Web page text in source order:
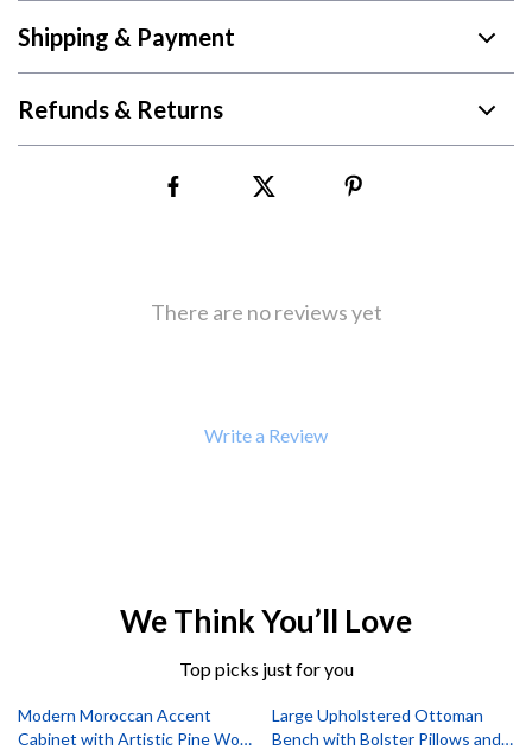
Shipping & Payment
Refunds & Returns
There are no reviews yet
Write a Review
We Think You’ll Love
Top picks just for you
Modern Moroccan Accent
Cabinet with Artistic Pine Wood
Large Upholstered Ottoman
Bench with Bolster Pillows and